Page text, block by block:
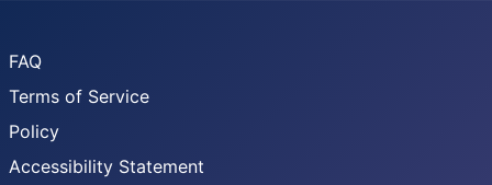
FAQ
Terms of Service
Policy
Accessibility Statement